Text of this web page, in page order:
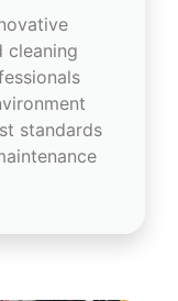
cleaning
standards